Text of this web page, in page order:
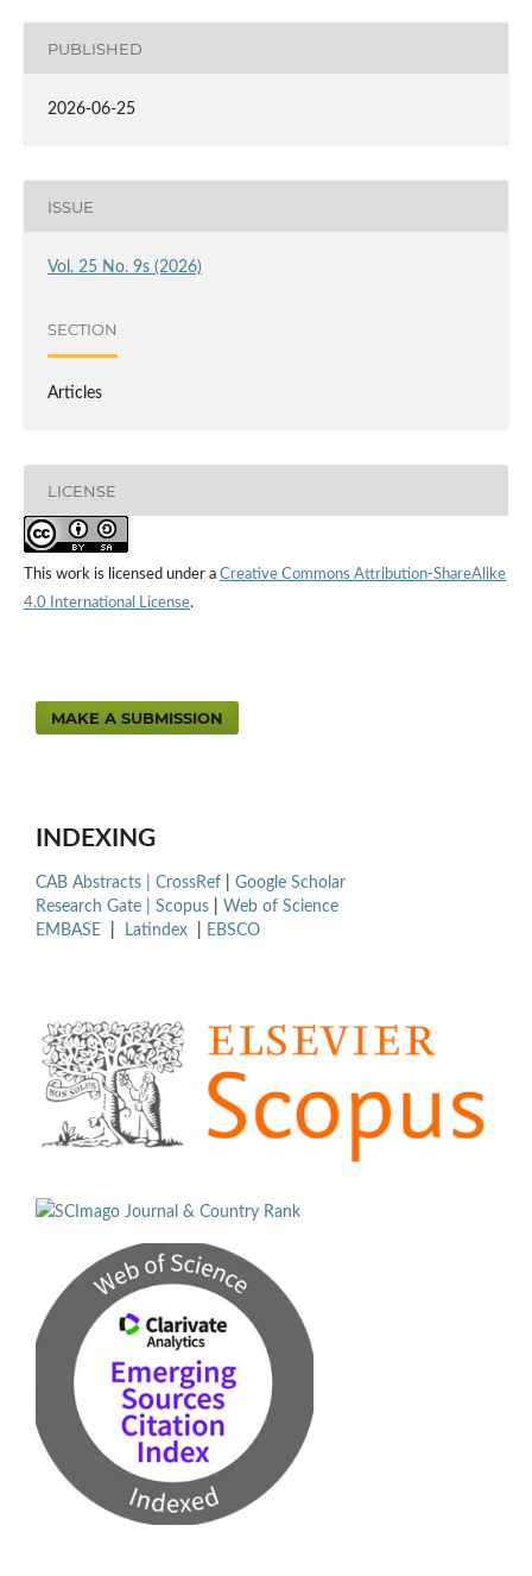
PUBLISHED
2026-06-25
ISSUE
Vol. 25 No. 9s (2026)
SECTION
Articles
LICENSE
This work is licensed under a Creative Commons Attribution-ShareAlike
4.0 International License.
MAKE A SUBMISSION
INDEXING
CAB Abstracts | CrossRef
Google Scholar
Research Gate | Scopus
Web of Science
EMBASE
Latindex EBSCO